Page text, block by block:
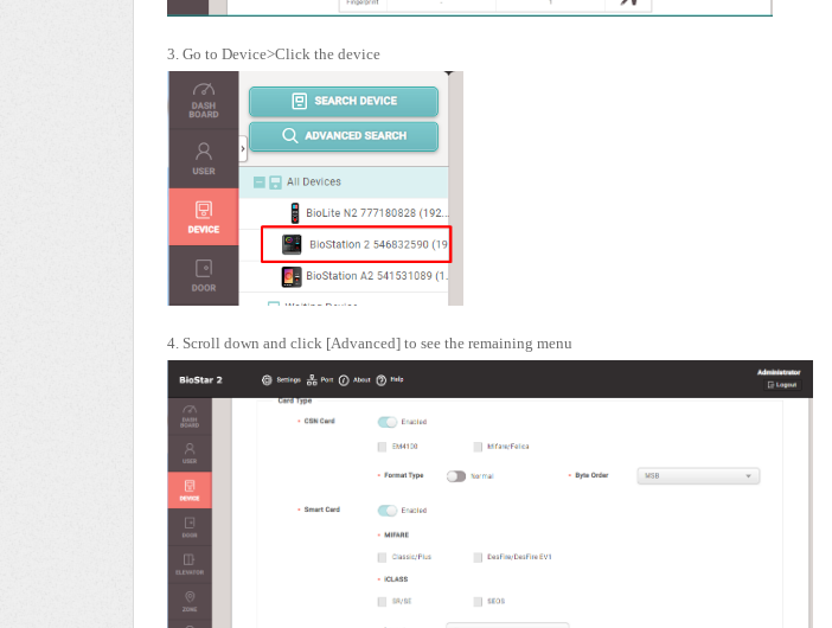
3. Go to Device>Click the device
4. Scroll down and click [Advanced] to see the remaining menu